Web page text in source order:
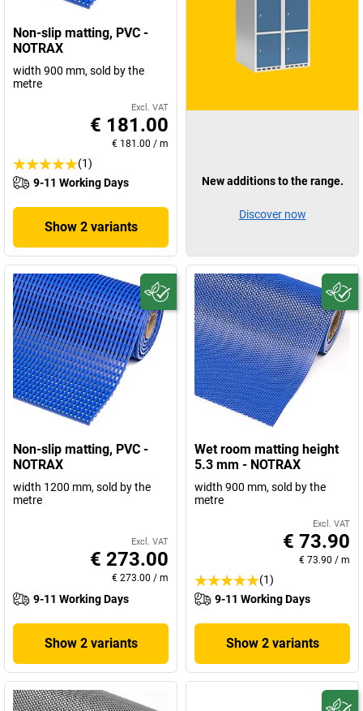
Non-slip matting, PVC -
NOTRAX
width 900 mm, sold by the
metre
Excl. VAT
€ 181.00
€ 181.00 / m
(1)
9-11 Working Days
Show 2 variants
Non-slip matting, PVC -
NOTRAX
width 1200 mm, sold by the
metre
Excl. VAT
€ 273.00
€ 273.00 / m
9-11 Working Days
Show 2 variants
Wet room matting height
5.3 mm - NOTRAX
width 900 mm, sold by the
metre
Excl. VAT
€ 73.90
€ 73.90 / m
(1)
9-11 Working Days
Show 2 variants
New additions to the range.
Discover now